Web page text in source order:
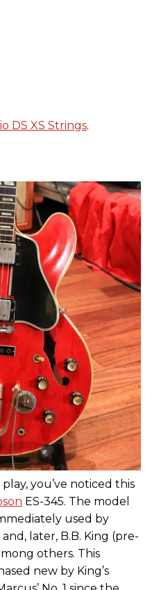
DS XS Strings.
you’ve noticed this
ES-345. The model
used by
later, B.B. King (pre-
others. This
new by King’s